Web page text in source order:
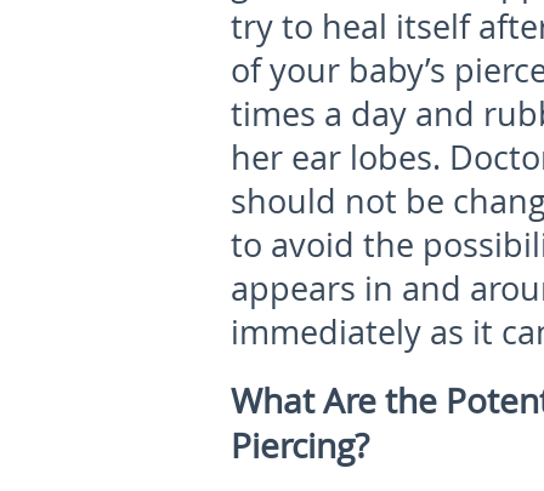
try to heal itself
of your baby’s
times a day and
her ear lobes.
should not be
to avoid the
appears in and
immediately as it
What Are the
Piercing?